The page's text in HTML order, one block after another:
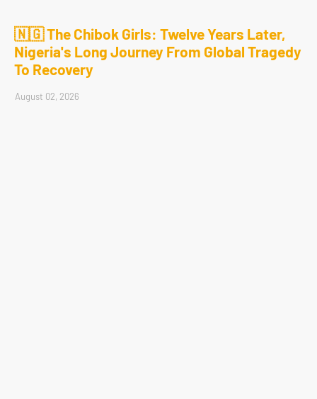
🇳🇬 The Chibok Girls: Twelve Years Later,
Nigeria's Long Journey From Global Tragedy
To Recovery
August 02, 2026